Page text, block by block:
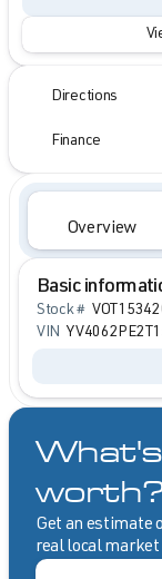
Directions
Finance
Overview
Basic
Stock #
VIN
What's
Get an estimate
real local market